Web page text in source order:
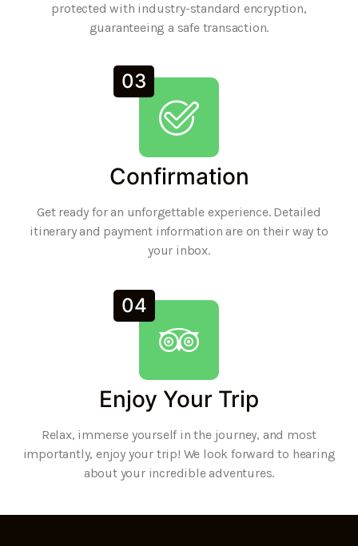
protected with industry-standard encryption,
guaranteeing a safe transaction.
03
Confirmation
Get ready for an unforgettable experience. Detailed
itinerary and payment information are on their way to
your inbox.
04
Enjoy Your Trip
Relax, immerse yourself in the journey, and most
importantly, enjoy your trip! We look forward to hearing
about your incredible adventures.